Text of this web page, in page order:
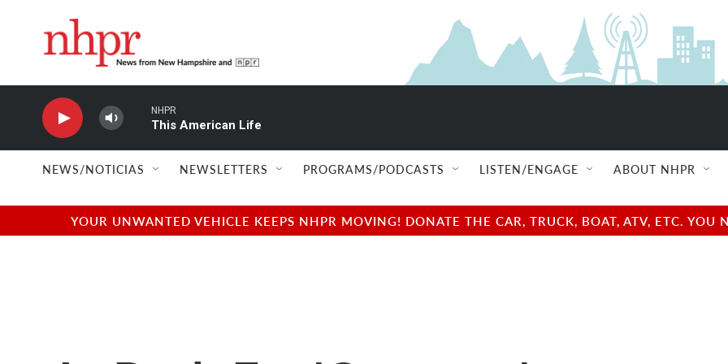
NHPR
This American Life
NEWS/NOTICIAS NEWSLETTERS PROGRAMS/PODCASTS LISTEN/ENGAGE ABOUT NHPR
YOUR UNWANTED VEHICLE KEEPS NHPR MOVING! DONATE THE CAR, TRUCK, BOAT, ATV, ETC.